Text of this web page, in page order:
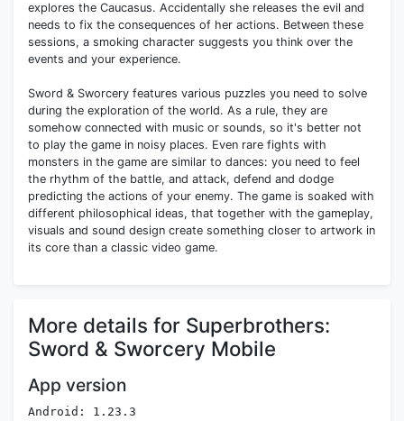
explores the Caucasus. Accidentally she releases the evil and
needs to fix the consequences of her actions. Between these
sessions, a smoking character suggests you think over the
events and your experience.
Sword & Sworcery features various puzzles you need to solve
during the exploration of the world. As a rule, they are
somehow connected with music or sounds, so it's better not
to play the game in noisy places. Even rare fights with
monsters in the game are similar to dances: you need to feel
the rhythm of the battle, and attack, defend and dodge
predicting the actions of your enemy. The game is soaked with
different philosophical ideas, that together with the gameplay,
visuals and sound design create something closer to artwork in
its core than a classic video game.
More details for Superbrothers:
Sword & Sworcery Mobile
App version
Android: 1.23.3